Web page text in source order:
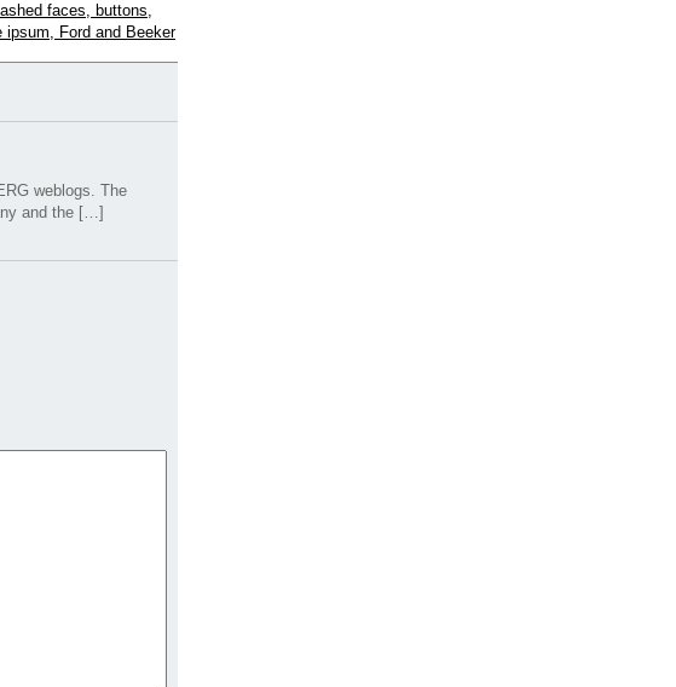
faces, buttons,
ipsum, Ford and Beeker
weblogs. The
and the […]